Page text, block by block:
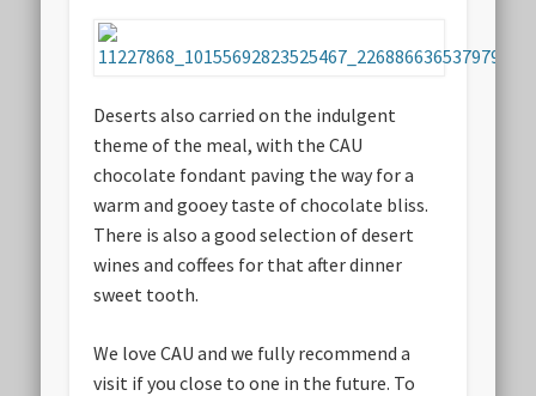
Deserts also carried on the indulgent
theme of the meal, with the CAU
chocolate fondant paving the way for a
warm and gooey taste of chocolate bliss.
There is also a good selection of desert
wines and coffees for that after dinner
sweet tooth.
We love CAU and we fully recommend a
visit if you close to one in the future. To